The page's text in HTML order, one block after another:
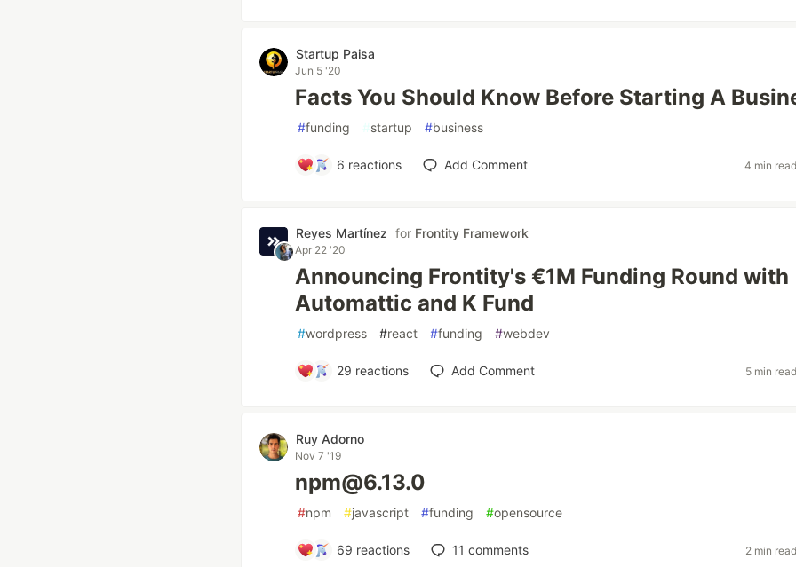
Startup Paisa
Jun 5 '20
Facts You Should Know Before Starting A
#funding #startup #business
6 reactions Add Comment 4 min
Reyes Martínez for Frontity Framework
Apr 22 '20
Announcing Frontity's €1M Funding Round with
Automattic and K Fund
#wordpress #react #funding #webdev
29 reactions Add Comment 5 min
Ruy Adorno
Nov 7 '19
npm@6.13.0
#npm #javascript #funding #opensource
69 reactions 11 comments 2 min